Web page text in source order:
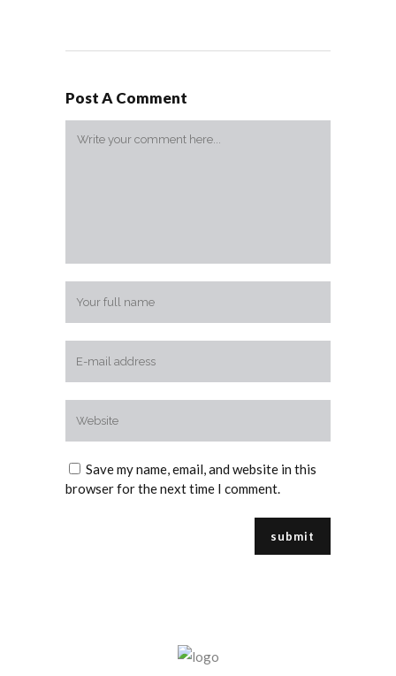
Post A Comment
Save my name, email, and website in this
browser for the next time I comment.